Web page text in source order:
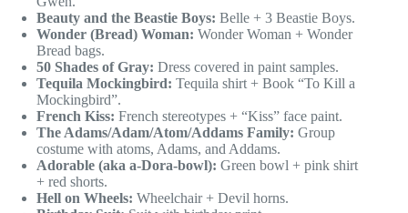
Beauty and the Beastie Boys: Belle + 3 Beastie Boys.
Wonder (Bread) Woman: Wonder Woman + Wonder
Bread bags.
50 Shades of Gray: Dress covered in paint samples.
Tequila Mockingbird: Tequila shirt + Book “To Kill a
Mockingbird”.
French Kiss: French stereotypes + “Kiss” face paint.
The Adams/Adam/Atom/Addams Family: Group
costume with atoms, Adams, and Addams.
Adorable (aka a-Dora-bowl): Green bowl + pink shirt
+ red shorts.
Hell on Wheels: Wheelchair + Devil horns.